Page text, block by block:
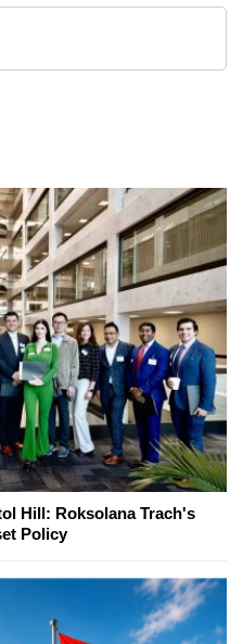
Hill: Roksolana Trach's
Policy